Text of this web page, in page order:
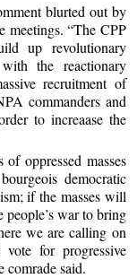
blurted out by
meetings. “The CPP
up revolutionary
the reactionary
recruitment of
commanders and
to increaase the
oppressed masses
democratic
if the masses will
war to bring
we are calling on
for progressive
comrade said.